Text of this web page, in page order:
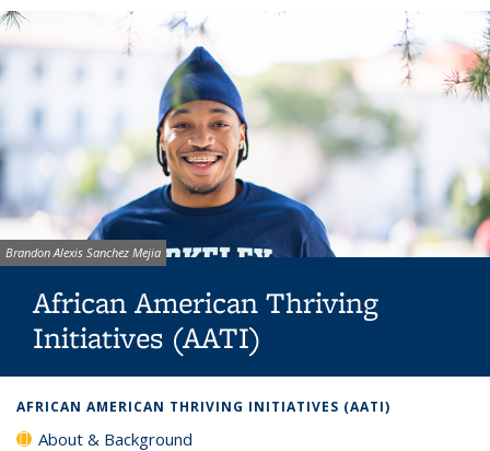
African American Thriving
Initiatives (AATI)
beanie and shirt that reads Berkeley First Gen
Image credit:
Brandon Alexis Sanchez Mejia
AFRICAN AMERICAN THRIVING INITIATIVES (AATI)
About & Background